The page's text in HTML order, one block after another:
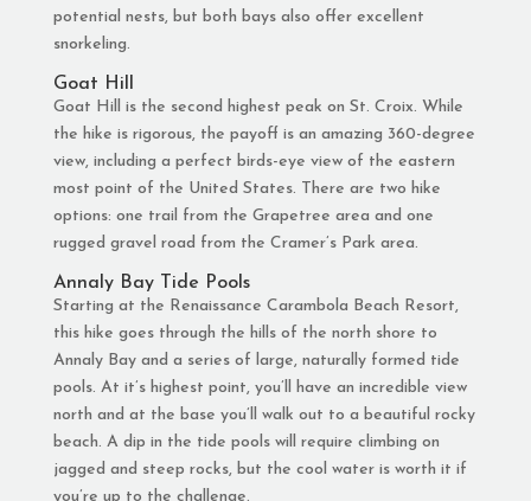
potential nests, but both bays also offer excellent
snorkeling.
Goat Hill
Goat Hill is the second highest peak on St. Croix. While
the hike is rigorous, the payoff is an amazing 360-degree
view, including a perfect birds-eye view of the eastern
most point of the United States. There are two hike
options: one trail from the Grapetree area and one
rugged gravel road from the Cramer’s Park area.
Annaly Bay Tide Pools
Starting at the Renaissance Carambola Beach Resort,
this hike goes through the hills of the north shore to
Annaly Bay and a series of large, naturally formed tide
pools. At it’s highest point, you’ll have an incredible view
north and at the base you’ll walk out to a beautiful rocky
beach. A dip in the tide pools will require climbing on
jagged and steep rocks, but the cool water is worth it if
you’re up to the challenge.